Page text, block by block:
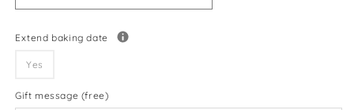
Extend baking date
Yes
Gift message (free)